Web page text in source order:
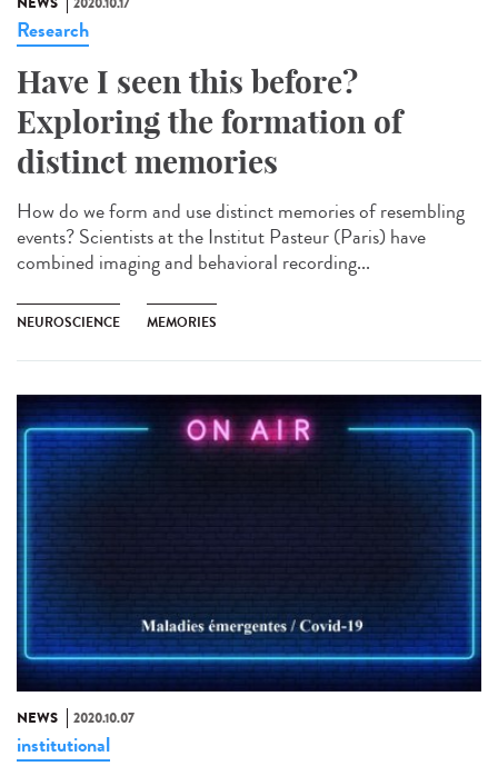
Research
Have I seen this before?
Exploring the formation of
distinct memories
How do we form and use distinct memories of resembling
events? Scientists at the Institut Pasteur (Paris) have
combined imaging and behavioral recording...
NEUROSCIENCE MEMORIES
NEWS 2020.10.07
institutional